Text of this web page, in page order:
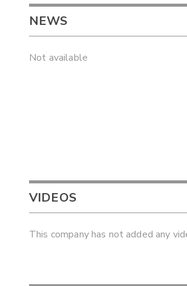
NEWS
Not available
VIDEOS
This company has not added any